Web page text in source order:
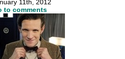
11th, 2012
to comments